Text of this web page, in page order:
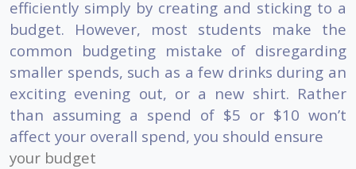
efficiently simply by creating and sticking to a
budget. However, most students make the
common budgeting mistake of disregarding
smaller spends, such as a few drinks during an
exciting evening out, or a new shirt. Rather
than assuming a spend of $5 or $10 won’t
affect your overall spend, you should ensure
your budget